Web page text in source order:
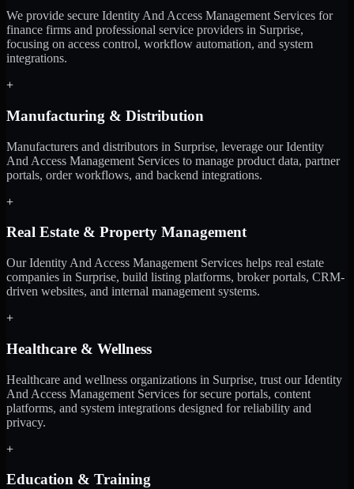
We provide secure Identity And Access Management Services for
finance firms and professional service providers in Surprise,
focusing on access control, workflow automation, and system
integrations.
+
Manufacturing & Distribution
Manufacturers and distributors in Surprise, leverage our Identity
And Access Management Services to manage product data, partner
portals, order workflows, and backend integrations.
+
Real Estate & Property Management
Our Identity And Access Management Services helps real estate
companies in Surprise, build listing platforms, broker portals, CRM-
driven websites, and internal management systems.
+
Healthcare & Wellness
Healthcare and wellness organizations in Surprise, trust our Identity
And Access Management Services for secure portals, content
platforms, and system integrations designed for reliability and
privacy.
+
Education & Training